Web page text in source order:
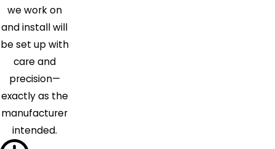
Leeds
Lincoln
Margaret
Maylene
Mc Calla
Montevallo
we work on
and install will
be set up with
care and
precision—
exactly as the
manufacturer
intended.